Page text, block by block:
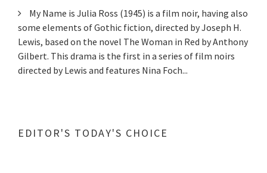
My Name is Julia Ross (1945) is a film noir, having also
some elements of Gothic fiction, directed by Joseph H.
Lewis, based on the novel The Woman in Red by Anthony
Gilbert. This drama is the first in a series of film noirs
directed by Lewis and features Nina Foch...
EDITOR'S TODAY'S CHOICE